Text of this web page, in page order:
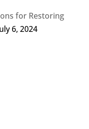
for Restoring
6, 2024